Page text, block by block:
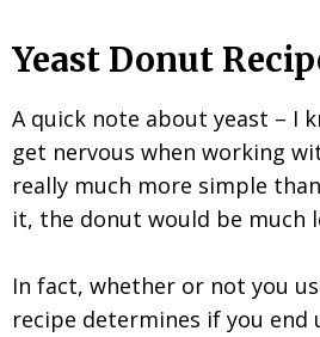
Yeast Donut
A quick note about yeast – I
get nervous when working
really much more simple
it, the donut would be much
In fact, whether or not you
recipe determines if you end